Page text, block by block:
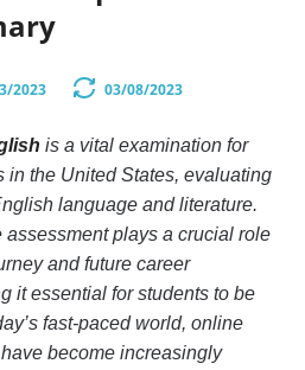
2023 03/08/2023
is a vital examination for
in the United States, evaluating
language and literature.
assessment plays a crucial role
and future career
it essential for students to be
fast-paced world, online
become increasingly